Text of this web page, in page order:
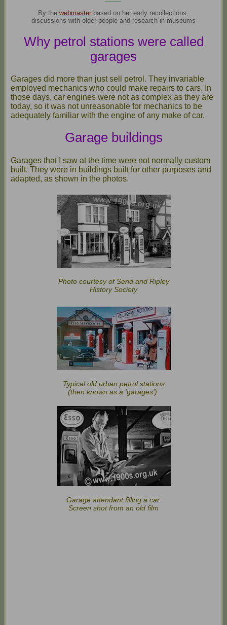
By thewebmaster based on her early recollections,
discussions with older people and research in museums
Why petrol stations were called
garages
Garages did more than just sell petrol. They invariable
employed mechanics who could make repairs to cars. In
those days, car engines were not as complex as they are
today, so it was not unreasonable for mechanics to be
adequately familiar with the engine of any make of car.
Garage buildings
Garages that I saw at the time were not normally custom
built. They were in buildings built for other purposes and
adapted, as shown in the photos.
Photo courtesy of Send and Ripley
History Society
Typical old urban petrol stations
(then known as a 'garages').
Garage attendant filling a car.
Screen shot from an old film